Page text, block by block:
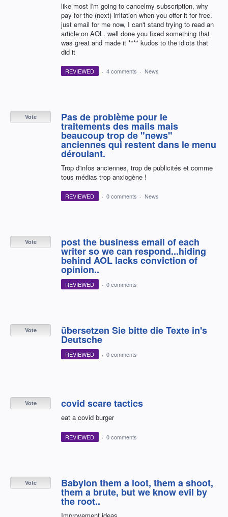
like most I'm going to cancelmy subscription, why
pay for the (next) irritation when you offer it for free.
just email for me now, I can't stand trying to read an
article on AOL. well done you fixed something that
was great and made it **** kudos to the idiots that
did it
REVIEWED · 4 comments · News
Pas de problème pour le
traitements des mails mais
beaucoup trop de "news"
anciennes qui restent dans le menu
déroulant.
Trop d'infos anciennes, trop de publicités et comme
tous médias trop anxiogène !
Vote
REVIEWED · 0 comments · News
post the business email of each
writer so we can respond...hiding
behind AOL lacks conviction of
opinion..
Vote
REVIEWED · 0 comments
übersetzen Sie bitte die Texte in's
Deutsche
Vote
REVIEWED · 0 comments
covid scare tactics
eat a covid burger
Vote
REVIEWED · 0 comments
Babylon them a loot, them a shoot,
them a brute, but we know evil by
the root..
Improvement ideas
Vote